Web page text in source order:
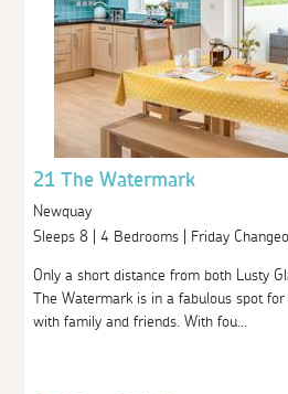
21 The Watermark
Newquay
Sleeps 8 | 4 Bedrooms | Friday
Only a short distance from both Lusty
The Watermark is in a fabulous spot
with family and friends. With fou...